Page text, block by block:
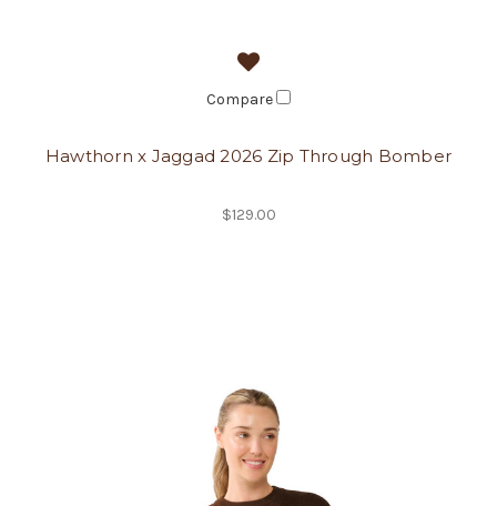
Compare
Hawthorn x Jaggad 2026 Zip Through Bomber
$129.00